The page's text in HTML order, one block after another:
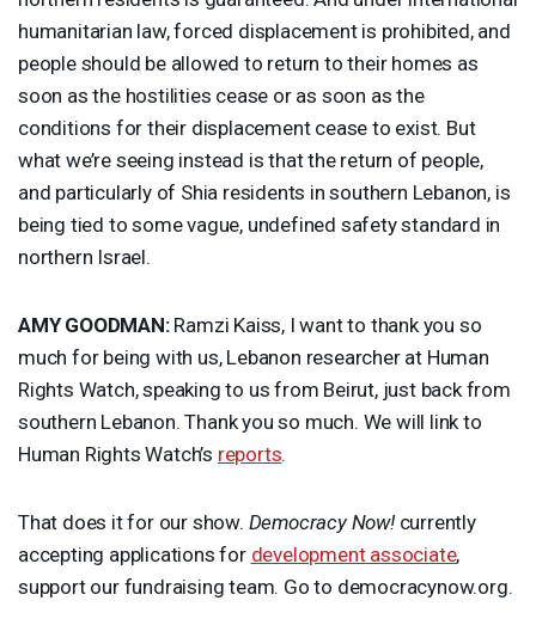
humanitarian law, forced displacement is prohibited, and
people should be allowed to return to their homes as
soon as the hostilities cease or as soon as the
conditions for their displacement cease to exist. But
what we’re seeing instead is that the return of people,
and particularly of Shia residents in southern Lebanon, is
being tied to some vague, undefined safety standard in
northern Israel.
AMY GOODMAN:Ramzi Kaiss, I want to thank you so
much for being with us, Lebanon researcher at Human
Rights Watch, speaking to us from Beirut, just back from
southern Lebanon. Thank you so much. We will link to
Human Rights Watch’s reports.
That does it for our show. Democracy Now!currently
accepting applications for development associate,
support our fundraising team. Go to democracynow.org.